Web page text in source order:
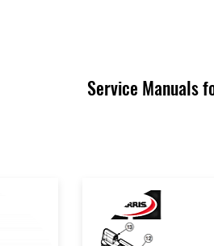
Service Manuals